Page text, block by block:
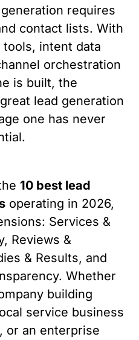
requires
contact lists. With
intent data
orchestration
is built, the
lead generation
one has never
10 best lead
operating in 2026,
Services &
Reviews &
& Results, and
Whether
building
service business
or an enterprise